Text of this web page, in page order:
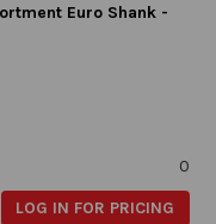
Euro Shank -
0
LOG IN FOR PRICING